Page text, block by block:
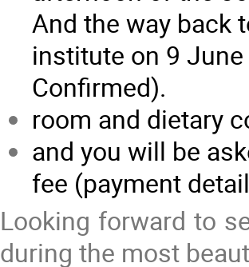
And the way back
institute on 9
Confirmed).
room and dietary
and you will be
fee (payment
Looking forward to
during the most